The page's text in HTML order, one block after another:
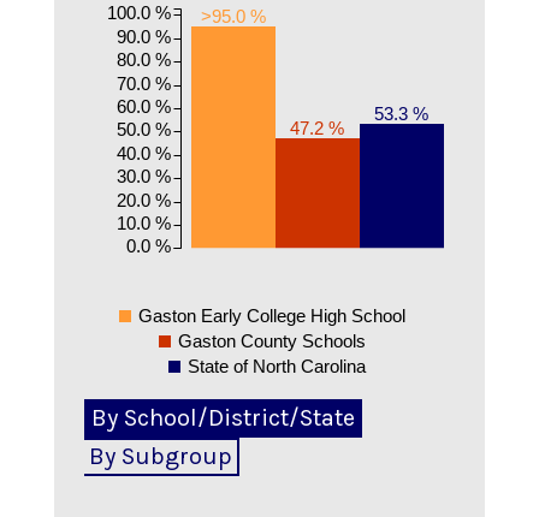
>95.0 %
47.2 %
53.3 %
0.0 %
10.0 %
20.0 %
30.0 %
40.0 %
50.0 %
60.0 %
70.0 %
80.0 %
90.0 %
100.0 %
Gaston Early College High School
Gaston County Schools
State of North Carolina
By School/District/State
By Subgroup